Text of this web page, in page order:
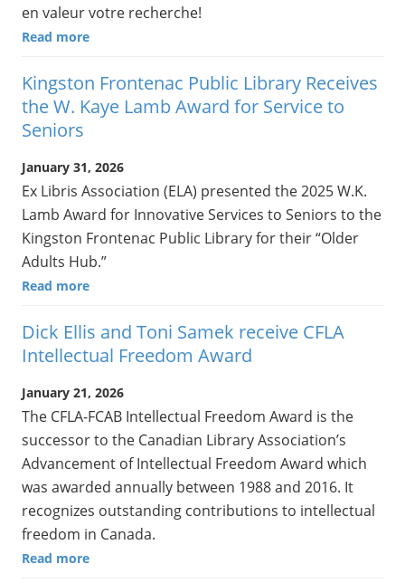
en valeur votre recherche!
Read more
Kingston Frontenac Public Library Receives
the W. Kaye Lamb Award for Service to
Seniors
January 31, 2026
Ex Libris Association (ELA) presented the 2025 W.K.
Lamb Award for Innovative Services to Seniors to the
Kingston Frontenac Public Library for their “Older
Adults Hub.”
Read more
Dick Ellis and Toni Samek receive CFLA
Intellectual Freedom Award
January 21, 2026
The CFLA-FCAB Intellectual Freedom Award is the
successor to the Canadian Library Association’s
Advancement of Intellectual Freedom Award which
was awarded annually between 1988 and 2016. It
recognizes outstanding contributions to intellectual
freedom in Canada.
Read more